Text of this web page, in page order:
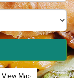
View Map